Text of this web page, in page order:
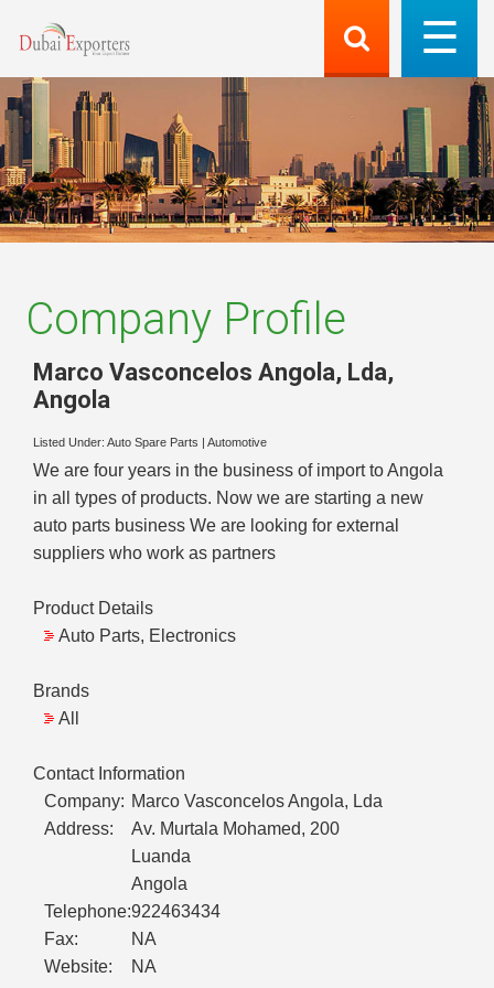
Company Profile
Marco Vasconcelos Angola, Lda,
Angola
Listed Under: Auto Spare Parts Automotive
We are four years in the business of import to Angola
in all types of products. Now we are starting a new
auto parts business We are looking for external
suppliers who work as partners
Product Details
Auto Parts, Electronics
Brands
All
Contact Information
Company: Marco Vasconcelos Angola, Lda
Address:
Av. Murtala Mohamed, 200
Luanda
Angola
Telephone:922463434
Fax:
NA
Website:
NA